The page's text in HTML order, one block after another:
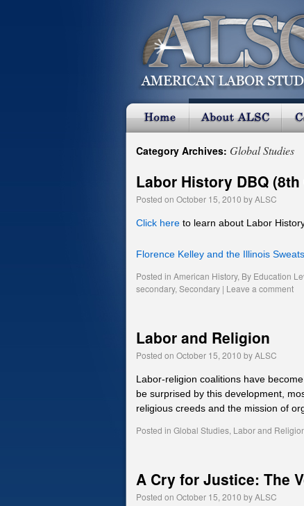
Category Archives: Global Studies
Labor History DBQ (8th
Posted on October 15, 2010 byALSC
Click here to learn about Labor
Florence Kelley and the Illinois
Posted in American History, By Education
secondary, Secondary | Leave a comment
Labor and Religion
Posted on October 15, 2010 byALSC
Labor-religion coalitions have
be surprised by this development,
religious creeds and the mission of
Posted in Global Studies, Labor and
A Cry for Justice: The
Posted on October 15, 2010 byALSC